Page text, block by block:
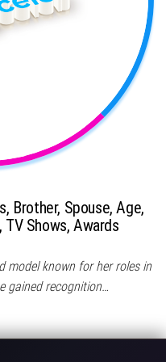
Brother, Spouse, Age,
Shows, Awards
model known for her roles in
gained recognition…